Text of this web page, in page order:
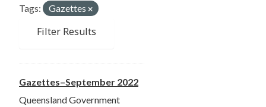
Tags: Gazettes
Filter Results
Gazettes–September 2022
Queensland Government